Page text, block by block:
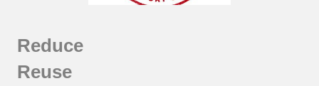
Reduce
Reuse